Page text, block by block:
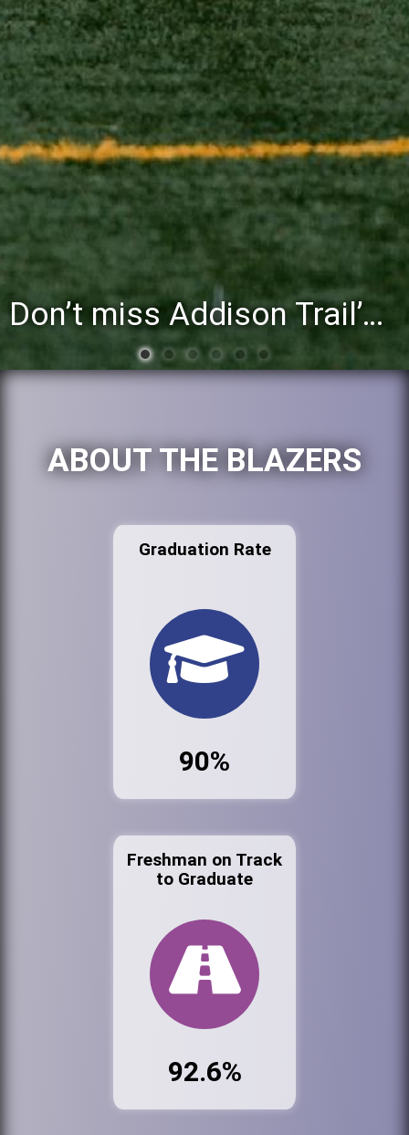
You’re invited to attend the District 88 Foundation’s third
ABOUT THE BLAZERS
Graduation Rate
90%
Freshman on Track
to Graduate
92.6%